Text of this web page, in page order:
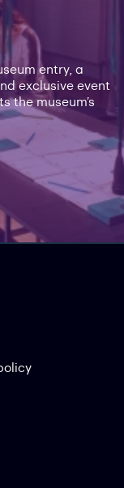
entry, a
exclusive event
the museum’s